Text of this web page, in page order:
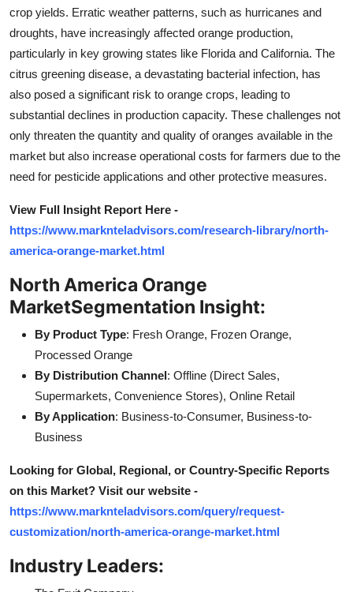
crop yields. Erratic weather patterns, such as hurricanes and
droughts, have increasingly affected orange production,
particularly in key growing states like Florida and California. The
citrus greening disease, a devastating bacterial infection, has
also posed a significant risk to orange crops, leading to
substantial declines in production capacity. These challenges not
only threaten the quantity and quality of oranges available in the
market but also increase operational costs for farmers due to the
need for pesticide applications and other protective measures.
View Full Insight Report Here -
https://www.marknteladvisors.com/research-library/north-
america-orange-market.html
North America Orange
MarketSegmentation Insight:
By Product Type: Fresh Orange, Frozen Orange,
Processed Orange
By Distribution Channel: Offline (Direct Sales,
Supermarkets, Convenience Stores), Online Retail
By Application: Business-to-Consumer, Business-to-
Business
Looking for Global, Regional, or Country-Specific Reports
on this Market? Visit our website -
https://www.marknteladvisors.com/query/request-
customization/north-america-orange-market.html
Industry Leaders: